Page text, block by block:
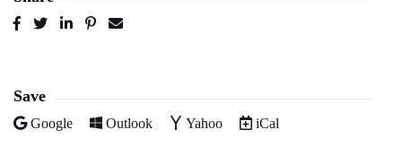
Post
TweetSharePin
Save
Add to
Google Add to
Outlook Add to
Yahoo Download as
iCal